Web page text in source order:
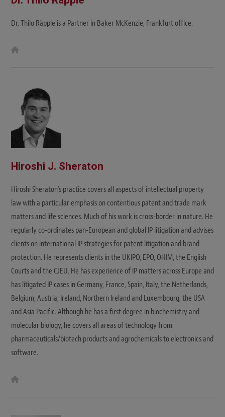
Dr. Thilo Räpple is a Partner in Baker McKenzie, Frankfurt office.
Hiroshi J. Sheraton
Hiroshi Sheraton's practice covers all aspects of intellectual property
law with a particular emphasis on contentious patent and trade mark
matters and life sciences. Much of his work is cross-border in nature. He
regularly co-ordinates pan-European and global IP litigation and advises
clients on international IP strategies for patent litigation and brand
protection. He represents clients in the UKIPO, EPO, OHIM, the English
Courts and the CJEU. He has experience of IP matters across Europe and
has litigated IP cases in Germany, France, Spain, Italy, the Netherlands,
Belgium, Austria, Ireland, Northern Ireland and Luxembourg, the USA
and Asia Pacific. Although he has a first degree in biochemistry and
molecular biology, he covers all areas of technology from
pharmaceuticals/biotech products and agrochemicals to electronics and
software.